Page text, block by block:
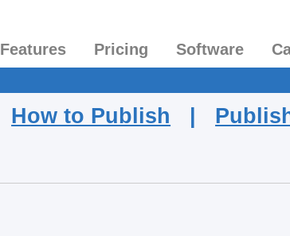
Features Pricing Software
How to Publish |